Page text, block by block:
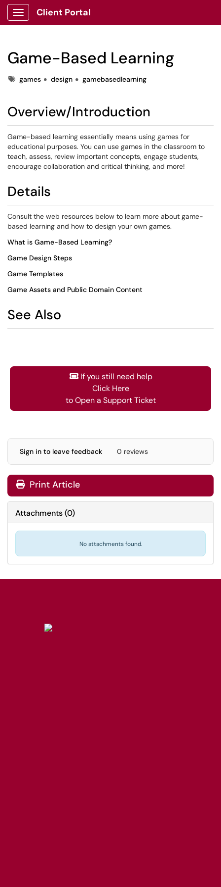
Show Applications Menu
Client Portal
Game-Based Learning
Tagsgames design gamebasedlearning
Overview/Introduction
Game-based learning essentially means using games for
educational purposes. You can use games in the classroom to
teach, assess, review important concepts, engage students,
encourage collaboration and critical thinking, and more!
Details
Consult the web resources below to learn more about game-
based learning and how to design your own games.
What is Game-Based Learning?
Game Design Steps
Game Templates
Game Assets and Public Domain Content
See Also
If you still need help
Click Here
to Open a Support Ticket
Sign in to leave feedback 0 reviews
Print Article
Attachments(0)
No attachments found.